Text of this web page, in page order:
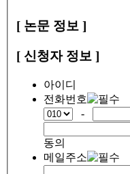
[ 논문 정보 ]
[ 신청자 정보 ]
아이디
전화번호
-
동의
메일주소